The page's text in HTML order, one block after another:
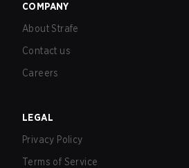
COMPANY
About Strafe
Contact us
Careers
LEGAL
Privacy Policy
Terms of Service